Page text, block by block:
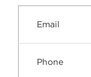
Email
Phone